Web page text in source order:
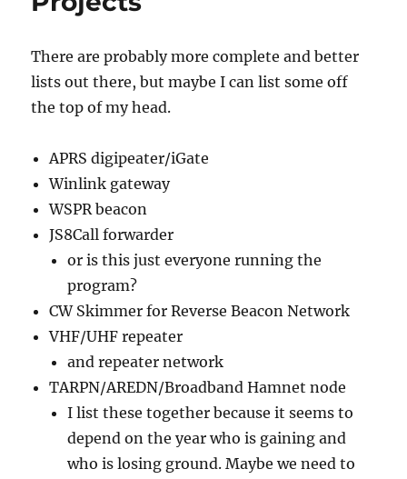
There are probably more complete and better
lists out there, but maybe I can list some off
the top of my head.
APRS digipeater/iGate
Winlink gateway
WSPR beacon
JS8Call forwarder
or is this just everyone running the
program?
CW Skimmer for Reverse Beacon Network
VHF/UHF repeater
and repeater network
TARPN/AREDN/Broadband Hamnet node
I list these together because it seems to
depend on the year who is gaining and
who is losing ground. Maybe we need to